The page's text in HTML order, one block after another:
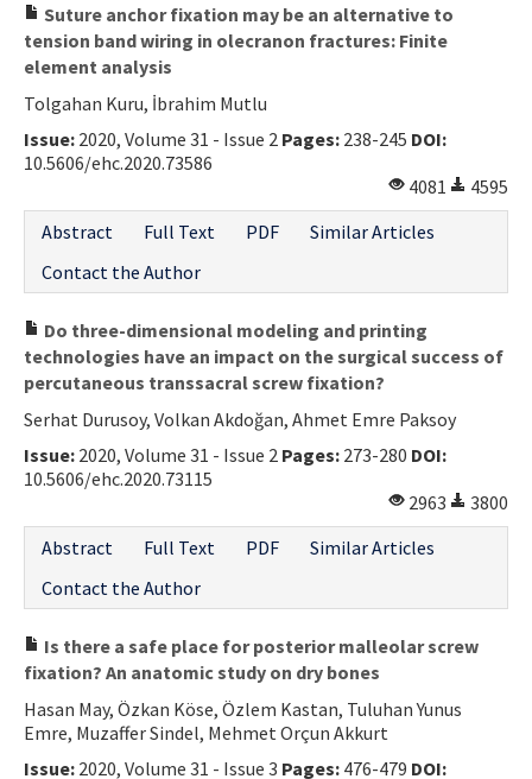
Suture anchor fixation may be an alternative to
tension band wiring in olecranon fractures: Finite
element analysis
Tolgahan Kuru, İbrahim Mutlu
Issue: 2020, Volume 31 - Issue 2 Pages: 238-245 DOI:
10.5606/ehc.2020.73586
4081
4595
Abstract
Full Text PDF
Similar Articles
Contact the Author
Do three-dimensional modeling and printing
technologies have an impact on the surgical success of
percutaneous transsacral screw fixation?
Serhat Durusoy, Volkan Akdoğan, Ahmet Emre Paksoy
Issue: 2020, Volume 31 - Issue 2 Pages: 273-280 DOI:
10.5606/ehc.2020.73115
2963
3800
Abstract
Full Text PDF
Similar Articles
Contact the Author
Is there a safe place for posterior malleolar screw
fixation? An anatomic study on dry bones
Hasan May, Özkan Köse, Özlem Kastan, Tuluhan Yunus
Emre, Muzaffer Sindel, Mehmet Orçun Akkurt
Issue: 2020, Volume 31 - Issue 3 Pages: 476-479 DOI: